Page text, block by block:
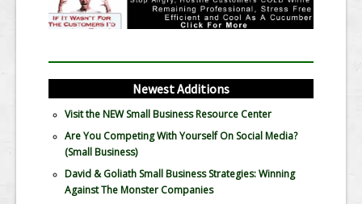
Newest Additions
Visit the NEW Small Business Resource Center
Are You Competing With Yourself On Social Media?
(Small Business)
David & Goliath Small Business Strategies: Winning
Against The Monster Companies